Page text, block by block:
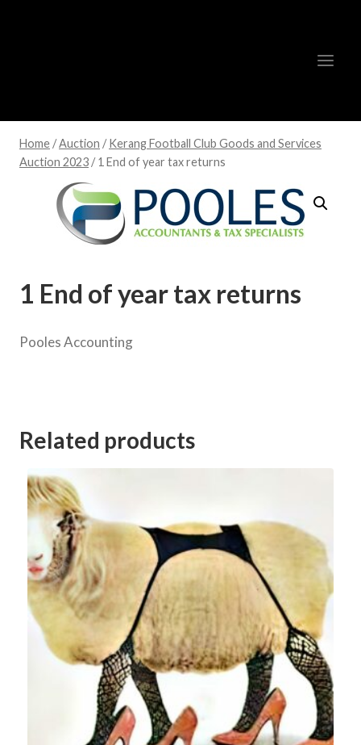
Home /Auction / Kerang Football Club Goods and Services
Auction 2023 / 1 End of year tax returns
1 End of year tax returns
Pooles Accounting
Related products